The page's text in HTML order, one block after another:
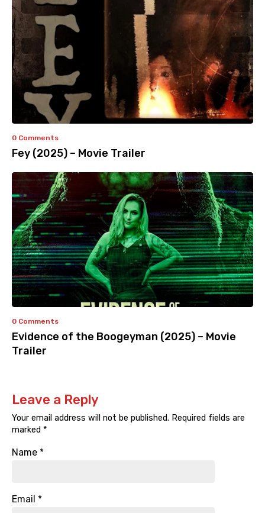
0 Comments
Fey (2025) – Movie Trailer
0 Comments
Evidence of the Boogeyman (2025) – Movie
Trailer
Leave a Reply
Your email address will not be published. Required fields are
marked *
Name *
Email *